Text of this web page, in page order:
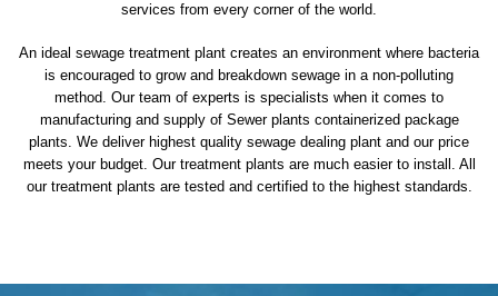
services from every corner of the world.
An ideal sewage treatment plant creates an environment where bacteria
is encouraged to grow and breakdown sewage in a non-polluting
method. Our team of experts is specialists when it comes to
manufacturing and supply of Sewer plants containerized package
plants. We deliver highest quality sewage dealing plant and our price
meets your budget. Our treatment plants are much easier to install. All
our treatment plants are tested and certified to the highest standards.